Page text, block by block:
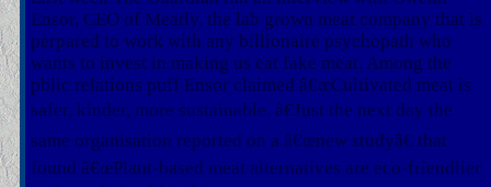
Ensor, CEO of Meatly, the lab grown meat company that is
perpared to work with any billionaire psychopath who
wants to invest in making us eat fake meat. Among the
pblic relations puff Ensor claimed â€œCultivated meat is
safer, kinder, more sustainable. â€Just the next day the
same organisation reported on a â€œnew studyâ€ that
found â€œPlant-based meat alternatives are eco-friendlier